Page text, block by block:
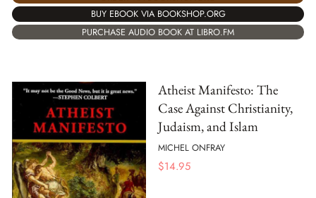
BUY EBOOK VIA BOOKSHOP.ORG
PURCHASE AUDIO BOOK AT LIBRO.FM
Atheist Manifesto: The
Case Against Christianity,
Judaism, and Islam
MICHEL ONFRAY
$14.95